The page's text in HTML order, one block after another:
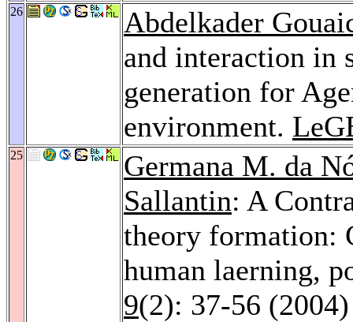
26
Abdelkader
and interaction in
generation for
environment.
25
Germana M. da
Sallantin: A
theory formation:
human laerning,
9(2): 37-56 (2004)